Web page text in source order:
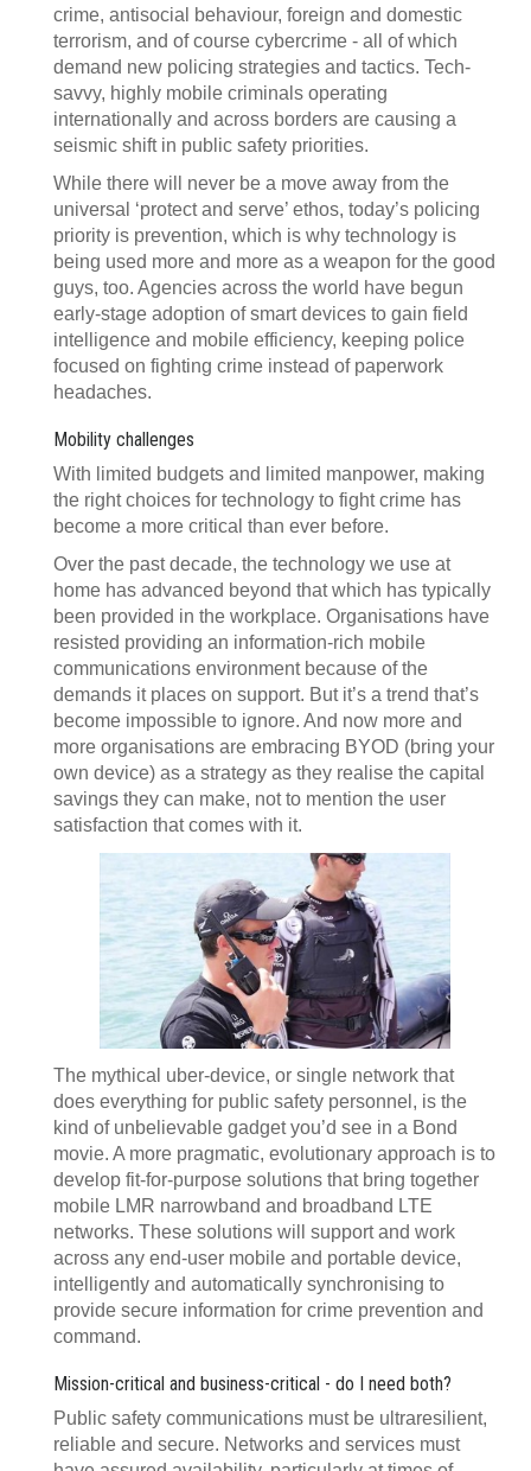
crime, antisocial behaviour, foreign and domestic
terrorism, and of course cybercrime - all of which
demand new policing strategies and tactics. Tech-
savvy, highly mobile criminals operating
internationally and across borders are causing a
seismic shift in public safety priorities.
While there will never be a move away from the
universal ‘protect and serve’ ethos, today’s policing
priority is prevention, which is why technology is
being used more and more as a weapon for the good
guys, too. Agencies across the world have begun
early-stage adoption of smart devices to gain field
intelligence and mobile efficiency, keeping police
focused on fighting crime instead of paperwork
headaches.
Mobility challenges
With limited budgets and limited manpower, making
the right choices for technology to fight crime has
become a more critical than ever before.
Over the past decade, the technology we use at
home has advanced beyond that which has typically
been provided in the workplace. Organisations have
resisted providing an information-rich mobile
communications environment because of the
demands it places on support. But it’s a trend that’s
become impossible to ignore. And now more and
more organisations are embracing BYOD (bring your
own device) as a strategy as they realise the capital
savings they can make, not to mention the user
satisfaction that comes with it.
The mythical uber-device, or single network that
does everything for public safety personnel, is the
kind of unbelievable gadget you’d see in a Bond
movie. A more pragmatic, evolutionary approach is to
develop fit-for-purpose solutions that bring together
mobile LMR narrowband and broadband LTE
networks. These solutions will support and work
across any end-user mobile and portable device,
intelligently and automatically synchronising to
provide secure information for crime prevention and
command.
Mission-critical and business-critical - do I need both?
Public safety communications must be ultraresilient,
reliable and secure. Networks and services must